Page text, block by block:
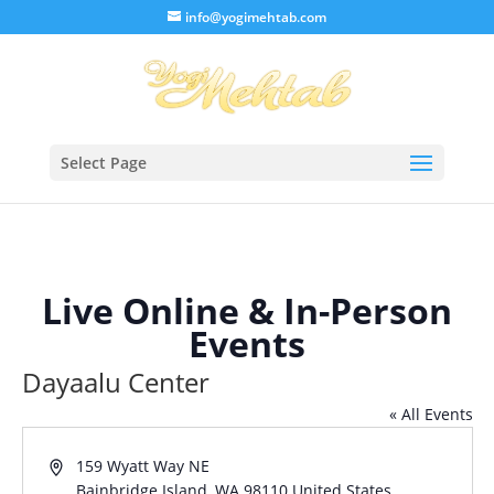
info@yogimehtab.com
Select Page
Live Online & In-Person
Events
Dayaalu Center
« All Events
Address159 Wyatt Way NE